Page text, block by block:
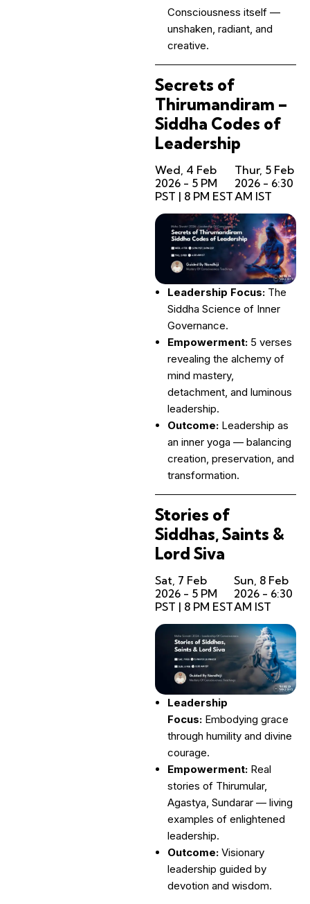
Consciousness itself —
unshaken, radiant, and
creative.
Secrets of
Thirumandiram –
Siddha Codes of
Leadership
Wed, 4 Feb
2026 - 5 PM
PST | 8 PM EST
Thur, 5 Feb
2026 - 6:30
AM IST
Leadership Focus: The
Siddha Science of Inner
Governance.
Empowerment: 5 verses
revealing the alchemy of
mind mastery,
detachment, and luminous
leadership.
Outcome: Leadership as
an inner yoga — balancing
creation, preservation, and
transformation.
Stories of
Siddhas, Saints &
Lord Siva
Sat, 7 Feb
2026 - 5 PM
PST | 8 PM EST
Sun, 8 Feb
2026 - 6:30
AM IST
Leadership
Focus: Embodying grace
through humility and divine
courage.
Empowerment: Real
stories of Thirumular,
Agastya, Sundarar — living
examples of enlightened
leadership.
Outcome: Visionary
leadership guided by
devotion and wisdom.